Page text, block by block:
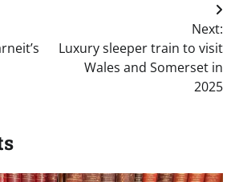
Next:
Luxury sleeper train to visit
Wales and Somerset in
2025